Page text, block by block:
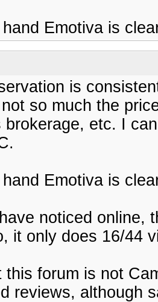
Emotiva is
is
so much the
brokerage, etc. I
Emotiva is
noticed online,
it only does 16/44
this forum is not
reviews, although